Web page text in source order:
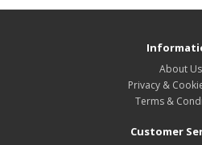
About Us
Privacy &
Terms &
Customer